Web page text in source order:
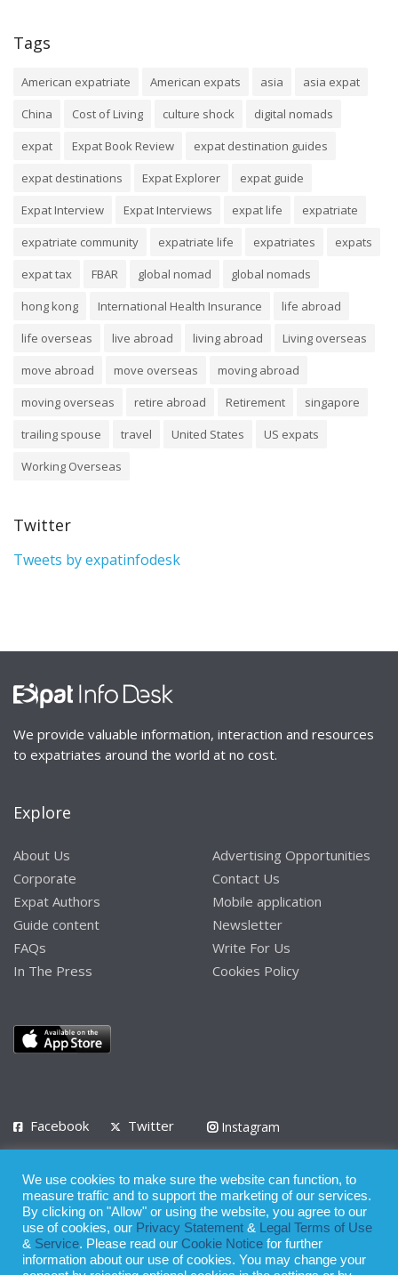
Tags
American expatriate American expats asia
asia expat
China
Cost of Living culture shock
digital nomads
expat
Expat Book Review
expat destination guides
expat destinations
Expat Explorer
expat guide
Expat Interview
Expat Interviews expat life
expatriate
expatriate community
expatriate life expatriates
expats
expat tax
FBAR global nomad
global nomads
hong kong
International Health Insurance
life abroad
life overseas
live abroad living abroad
Living overseas
move abroad
move overseas
moving abroad
moving overseas
retire abroad Retirement
singapore
trailing spouse
travel United States
US expats
Working Overseas
Twitter
Tweets by expatinfodesk
We provide valuable information, interaction and resources
to expatriates around the world at no cost.
Explore
About Us
Corporate
Expat Authors
Guide content
FAQs
In The Press
Advertising Opportunities
Contact Us
Mobile application
Newsletter
Write For Us
Cookies Policy
Facebook Twitter
Instagram
Privacy Policy Terms of Use Terms of Service
© 2008 - 2026
Whilst all reasonable care has been taken in the preparation of this
We use cookies to make sure the website can function, to
measure traffic and to support the marketing of our services.
By clicking on "Allow" or using the website, you agree to our
use of cookies, our Privacy Statement &
Legal Terms of Use
& Service. Please read our Cookie Notice for further
information about our use of cookies. You may change your